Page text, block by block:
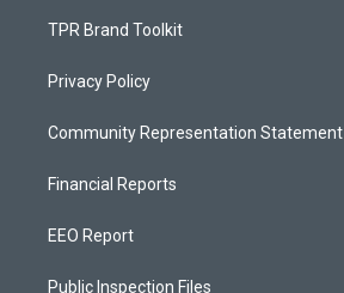
TPR Brand Toolkit
Privacy Policy
Community Representation Statement
Financial Reports
EEO Report
Public Inspection Files